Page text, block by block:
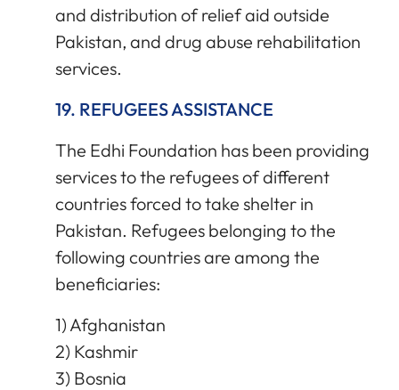
and distribution of relief aid outside
Pakistan, and drug abuse rehabilitation
services.
19. REFUGEES ASSISTANCE
The Edhi Foundation has been providing
services to the refugees of different
countries forced to take shelter in
Pakistan. Refugees belonging to the
following countries are among the
beneficiaries:
1) Afghanistan
2) Kashmir
3) Bosnia